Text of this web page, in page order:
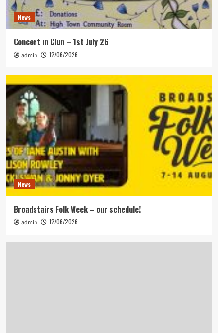
News
Concert in Clun – 1st July 26
admin 12/06/2026
News
Broadstairs Folk Week – our schedule!
admin 12/06/2026